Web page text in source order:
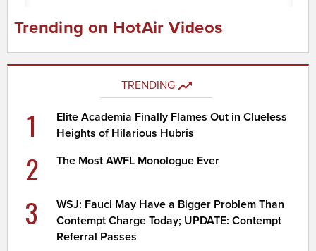
Trending on HotAir Videos
TRENDING
1
Elite Academia Finally Flames Out in Clueless
Heights of Hilarious Hubris
2 The Most AWFL Monologue Ever
3
WSJ: Fauci May Have a Bigger Problem Than
Contempt Charge Today; UPDATE: Contempt
Referral Passes